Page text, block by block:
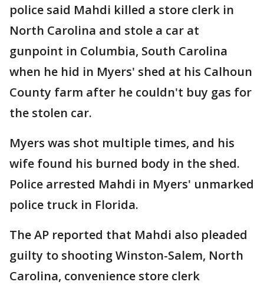
police said Mahdi killed a store clerk in
North Carolina and stole a car at
gunpoint in Columbia, South Carolina
when he hid in Myers' shed at his Calhoun
County farm after he couldn't buy gas for
the stolen car.
Myers was shot multiple times, and his
wife found his burned body in the shed.
Police arrested Mahdi in Myers' unmarked
police truck in Florida.
The AP reported that Mahdi also pleaded
guilty to shooting Winston-Salem, North
Carolina, convenience store clerk